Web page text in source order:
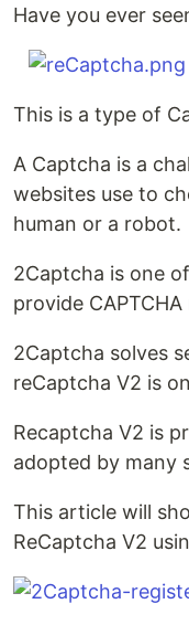
Have you ever
This is a type of
A Captcha is a
websites use to
human or a robot.
2Captcha is one
provide
2Captcha solves
reCaptcha V2 is
Recaptcha V2 is
adopted by many
This article will
ReCaptcha V2